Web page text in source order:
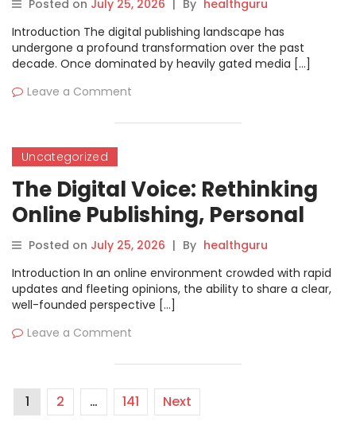
Posted on July 25, 2026 By healthguru
Introduction The digital publishing landscape has
undergone a profound transformation over the past
decade. Once dominated by heavily gated media […]
Leave a Comment
Uncategorized
The Digital Voice: Rethinking
Online Publishing, Personal
Branding, and Content
Creation
Posted on July 25, 2026 | By healthguru
Introduction In an online environment crowded with rapid
updates and fleeting opinions, the ability to share a clear,
well-founded perspective […]
Leave a Comment
1 2 … 141 Next